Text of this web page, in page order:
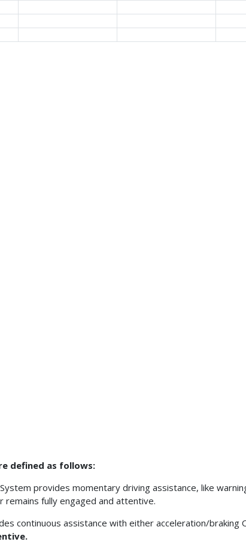
defined as follows:
System provides momentary driving assistance, like
fully engaged and attentive.
continuous assistance with either acceleration/braking